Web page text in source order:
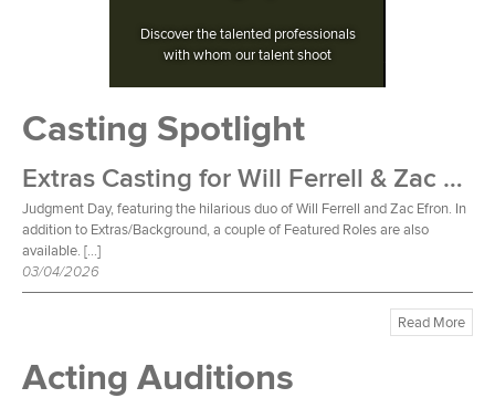
Discover the talented professionals
with whom our talent shoot
Casting Spotlight
Extras Casting for Will Ferrell & Zac Efron Film
Judgment Day, featuring the hilarious duo of Will Ferrell and Zac Efron. In
addition to Extras/Background, a couple of Featured Roles are also
available. […]
03/04/2026
Read More
Acting Auditions